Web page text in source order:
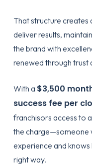
That structure creates
deliver results,
the brand with
renewed through
With a $3,500
success fee per
franchisors access to
the charge—someone
experience and
right way.